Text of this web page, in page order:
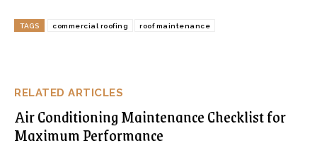
RELATED ARTICLES
Air Conditioning Maintenance Checklist for
Maximum Performance
TAGS commercial roofing roof maintenance